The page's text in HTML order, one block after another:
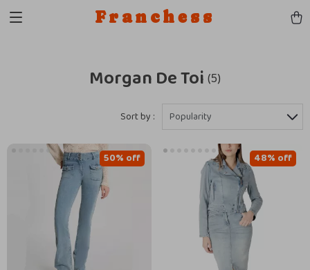
Franchess
Morgan De Toi (5)
Sort by : Popularity
50% off 48% off